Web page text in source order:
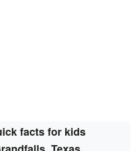
facts for kids